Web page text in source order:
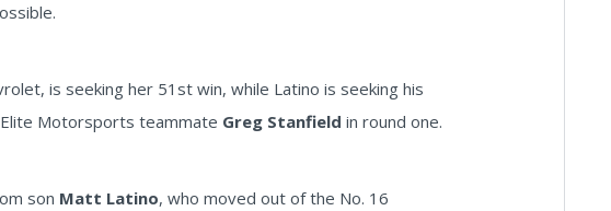
is seeking her 51st win, while Latino is seeking his
Motorsports teammate Greg Stanfield in round one.
son Matt Latino, who moved out of the No. 16